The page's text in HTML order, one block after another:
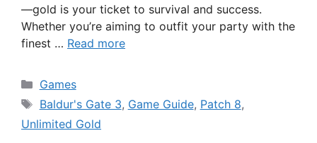
—gold is your ticket to survival and success.
Whether you’re aiming to outfit your party with the
finest … Read more
Categories
Games
Tags
Baldur's Gate 3, Game Guide, Patch 8,
Unlimited Gold